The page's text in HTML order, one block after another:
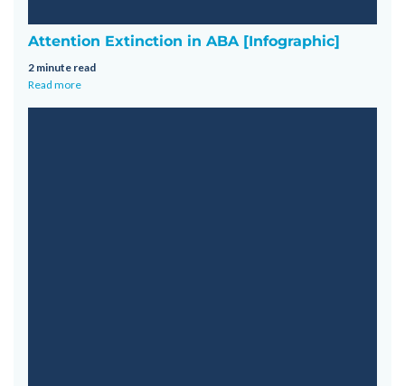
Attention Extinction in ABA [Infographic]
2 minute read
Read more